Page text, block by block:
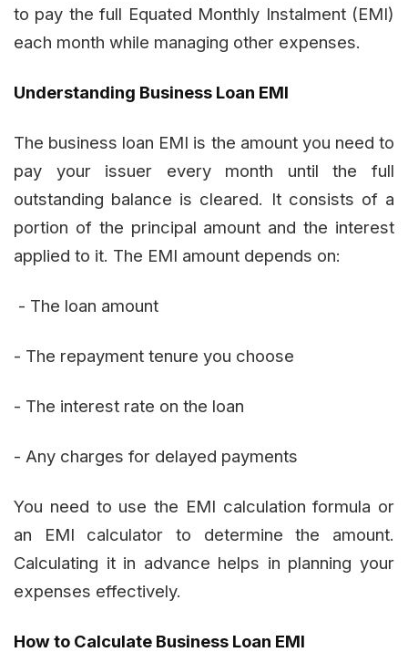
to pay the full Equated Monthly Instalment (EMI)
each month while managing other expenses.
Understanding Business Loan EMI
The business loan EMI is the amount you need to
pay your issuer every month until the full
outstanding balance is cleared. It consists of a
portion of the principal amount and the interest
applied to it. The EMI amount depends on:
- The loan amount
- The repayment tenure you choose
- The interest rate on the loan
- Any charges for delayed payments
You need to use the EMI calculation formula or
an EMI calculator to determine the amount.
Calculating it in advance helps in planning your
expenses effectively.
How to Calculate Business Loan EMI